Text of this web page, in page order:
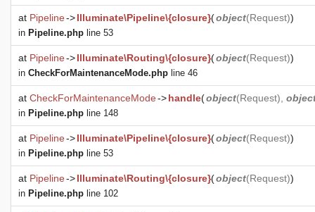
at Pipeline->Illuminate\Pipeline\{closure}(object(Request))
in Pipeline.php line 53
at Pipeline->Illuminate\Routing\{closure}(object(Request))
in CheckForMaintenanceMode.php line 46
at CheckForMaintenanceMode->handle(object(Request),
in Pipeline.php line 148
at Pipeline->Illuminate\Pipeline\{closure}(object(Request))
in Pipeline.php line 53
at Pipeline->Illuminate\Routing\{closure}(object(Request))
in Pipeline.php line 102